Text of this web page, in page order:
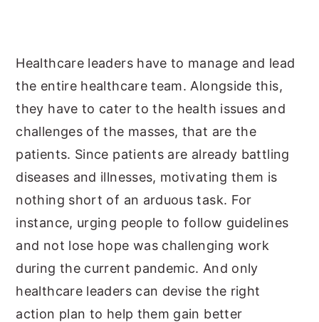
Healthcare leaders have to manage and lead
the entire healthcare team. Alongside this,
they have to cater to the health issues and
challenges of the masses, that are the
patients. Since patients are already battling
diseases and illnesses, motivating them is
nothing short of an arduous task. For
instance, urging people to follow guidelines
and not lose hope was challenging work
during the current pandemic. And only
healthcare leaders can devise the right
action plan to help them gain better